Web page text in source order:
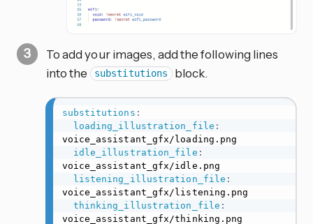
To add your images, add the following lines
into the
substitutions block.
substitutions :
loading_illustration_file :
voice_assistant_gfx/loading.png
idle_illustration_file :
voice_assistant_gfx/idle.png
listening_illustration_file :
voice_assistant_gfx/listening.png
thinking_illustration_file :
voice_assistant_gfx/thinking.png